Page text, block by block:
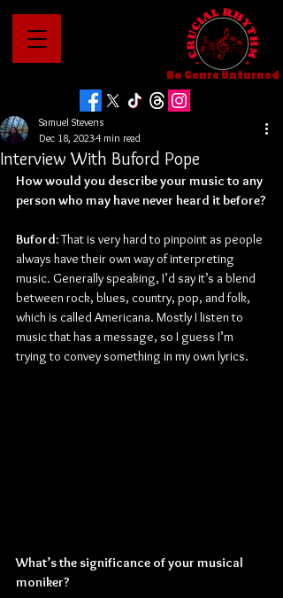
No Genre Unturned
Interview With Buford Pope
Samuel Stevens
Dec 18, 20234 min read
How would you describe your music to any
person who may have never heard it before?
Buford: That is very hard to pinpoint as people
always have their own way of interpreting
music. Generally speaking, I’d say it’s a blend
between rock, blues, country, pop, and folk,
which is called Americana. Mostly I listen to
music that has a message, so I guess I’m
trying to convey something in my own lyrics.
What’s the significance of your musical
moniker?